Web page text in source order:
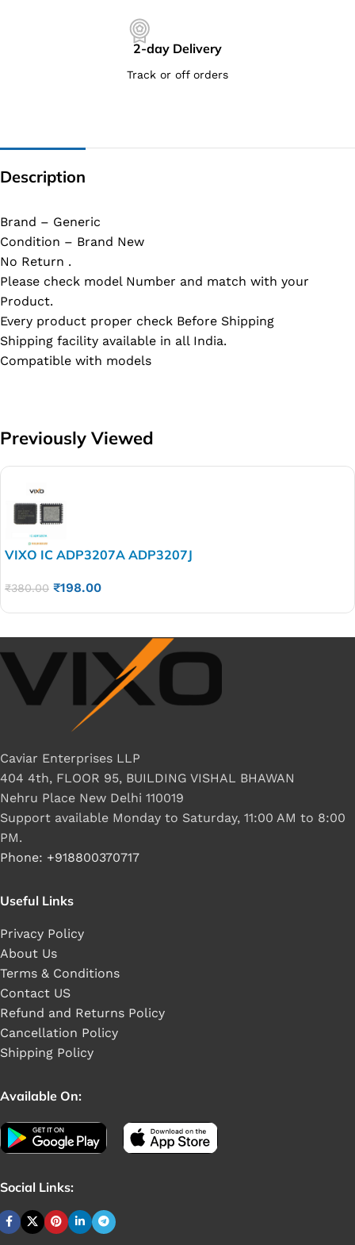
2-day Delivery
Track or off orders
Description
Brand – Generic
Condition – Brand New
No Return .
Please check model Number and match with your
Product.
Every product proper check Before Shipping
Shipping facility available in all India.
Compatible with models
Previously Viewed
VIXO IC ADP3207A ADP3207J
₹380.00 ₹198.00
Caviar Enterprises LLP
404 4th, FLOOR 95, BUILDING VISHAL BHAWAN
Nehru Place New Delhi 110019
Support available Monday to Saturday, 11:00 AM to 8:00
PM.
Phone: +918800370717
Useful Links
Privacy Policy
About Us
Terms & Conditions
Contact US
Refund and Returns Policy
Cancellation Policy
Shipping Policy
Available On:
Social Links: